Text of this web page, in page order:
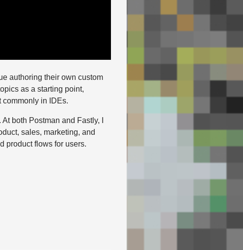
authoring their own custom
as a starting point,
in IDEs.
both Postman and Fastly, I
sales, marketing, and
product flows for users.